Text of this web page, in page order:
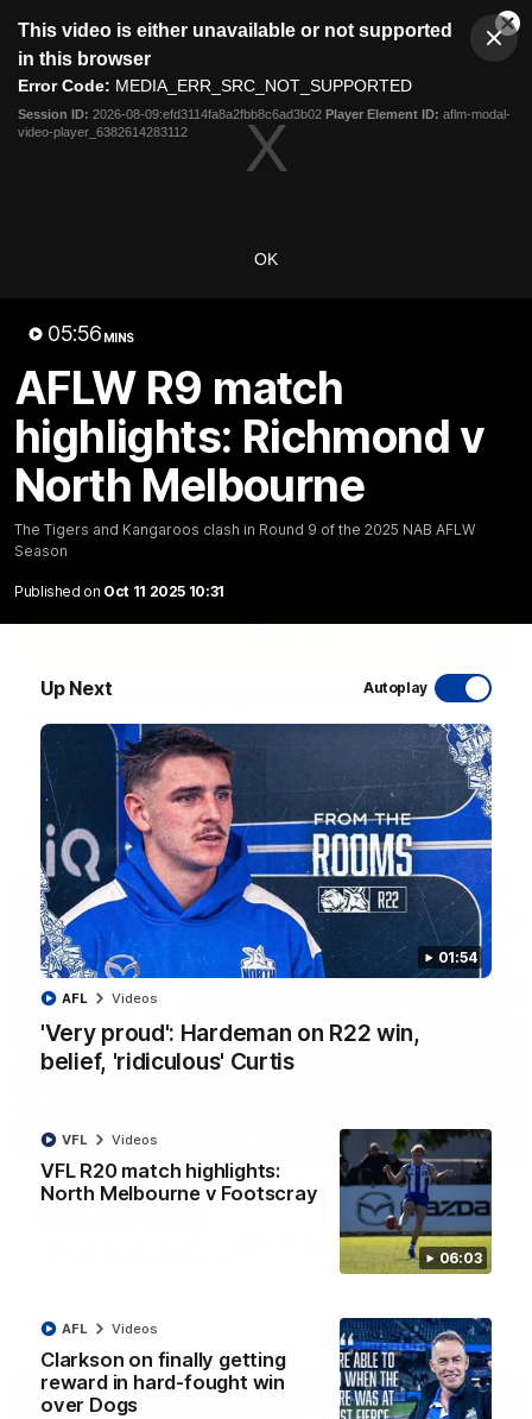
modal
This video is either unavailable or not supported
in this browser
Error Code: MEDIA_ERR_SRC_NOT_SUPPORTED
Session ID: 2026-08-09:efd3114fa8a2fbb8c6ad3b02 Player Element ID: aflm-modal-
video-player_6382614283112
OK
05:56 MINS
AFLW R9 match
highlights: Richmond v
North Melbourne
The Tigers and Kangaroos clash in Round 9 of the 2025 NAB AFLW
Season
Published on Oct 11 2025 10:31
Up Next Autoplay
01:54
'Very proud': Hardeman on R22 win,
belief, 'ridiculous' Curtis
AFL Videos
06:03
VFL R20 match highlights:
North Melbourne v Footscray
VFL Videos
Clarkson on finally getting
reward in hard-fought win
over Dogs
AFL Videos
Club
Menu
Logo
Videos
Latest Videos
VFL R20 match highlights: North Melbourne v
Footscray
The Kangaroos and Bulldogs meet at Arden Street Oval in
Round 20
VFL Videos
01:54
'Very proud': Hardeman on R22 win, belief,
Riley Hardeman speaks to NMFC Media after Round 22's win
AFL Videos